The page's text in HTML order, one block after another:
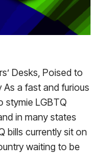
Desks, Poised to
a fast and furious
stymie LGBTQ
in many states
bills currently sit on
waiting to be